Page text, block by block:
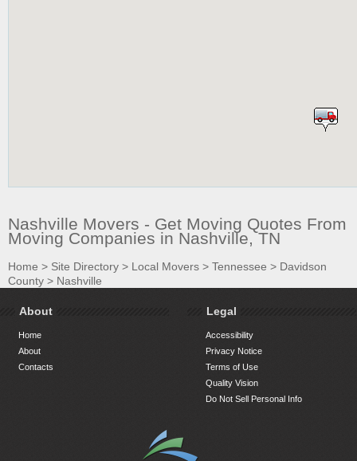
Nashville Movers - Get Moving Quotes From
Moving Companies in Nashville, TN
Home > Site Directory > Local Movers > Tennessee > Davidson
County > Nashville
About
Home
About
Contacts
Legal
Accessibility
Privacy Notice
Terms of Use
Quality Vision
Do Not Sell Personal Info